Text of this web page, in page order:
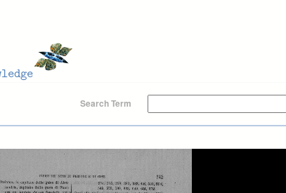
Search Term